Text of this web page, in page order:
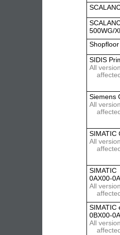
500WG/
SIDIS
All
Siemens
All
SIMATIC
All
0AX00-
All
SIMATIC
0BX00-
All